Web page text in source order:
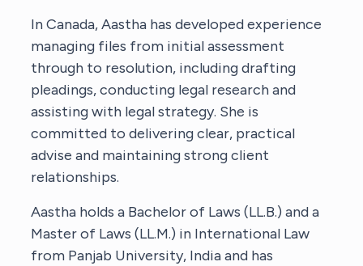
In Canada, Aastha has developed experience
managing files from initial assessment
through to resolution, including drafting
pleadings, conducting legal research and
assisting with legal strategy. She is
committed to delivering clear, practical
advise and maintaining strong client
relationships.
Aastha holds a Bachelor of Laws (LL.B.) and a
Master of Laws (LL.M.) in International Law
from Panjab University, India and has